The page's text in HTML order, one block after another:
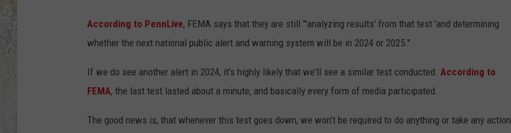
According to PennLive, FEMA says that they are still "'analyzing results' from that test 'and determining
whether the next national public alert and warning system will be in 2024 or 2025."
If we do see another alert in 2024, it's highly likely that we'll see a similar test conducted. According to
FEMA, the last test lasted about a minute, and basically every form of media participated.
The good news is, that whenever this test goes down, we won't be required to do anything or take any action.